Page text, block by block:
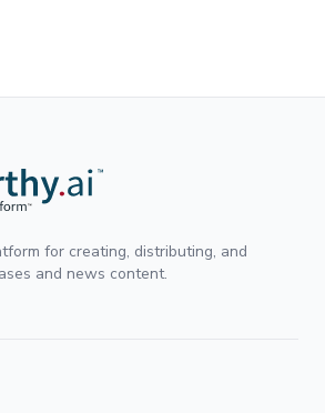
for creating, distributing, and
and news content.